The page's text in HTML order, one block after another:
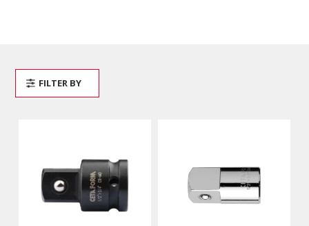
FILTER BY